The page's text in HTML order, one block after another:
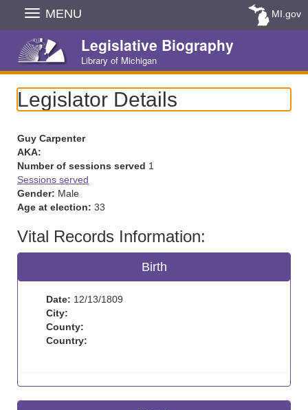
Skip
Navigation
MENU MI.gov
Legislative Biography
Library of Michigan
Legislator Details
Guy Carpenter
AKA:
Number of sessions served 1
Sessions served
Gender: Male
Age at election: 33
Vital Records Information:
Birth
Date: 12/13/1809
City:
County:
Country: